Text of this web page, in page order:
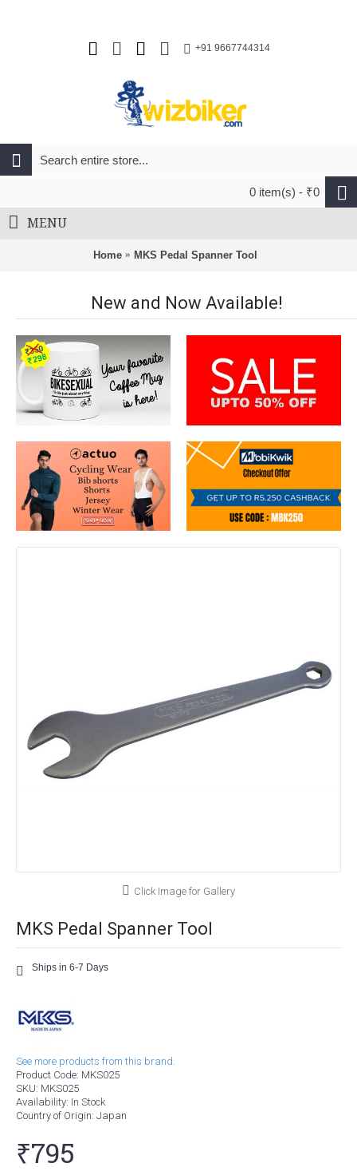
+91 9667744314
0 item(s) - ₹0
MENU
Home MKS Pedal Spanner Tool
New and Now Available!
Click Image for Gallery
MKS Pedal Spanner Tool
Ships in 6-7 Days
See more products from this brand.
Product Code: MKS025
SKU: MKS025
Availability: In Stock
Country of Origin: Japan
₹795